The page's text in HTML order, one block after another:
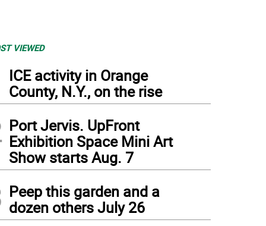
VIEWED
ICE activity in Orange
County, N.Y., on the rise
Port Jervis. UpFront
Exhibition Space Mini Art
Show starts Aug. 7
Peep this garden and a
dozen others July 26